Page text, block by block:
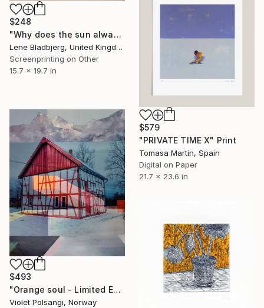
$248
"Why does the sun always shine on me" Print
Lene Bladbjerg, United Kingdom
Screenprinting on Other
15.7 x 19.7 in
$579
"PRIVATE TIME X" Print
Tomasa Martin, Spain
Digital on Paper
21.7 x 23.6 in
$493
"Orange soul - Limited Edition of 20" Print
Violet Polsangi, Norway